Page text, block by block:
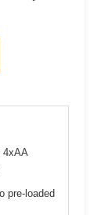
4xAA
pre-loaded